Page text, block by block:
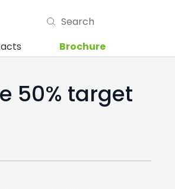
Brochure
50% target